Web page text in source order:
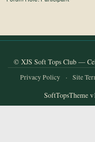
© XJS Soft Tops Club —
Privacy Policy · Site
SoftTopsTheme